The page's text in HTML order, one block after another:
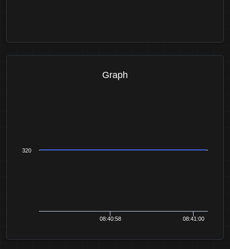
Graph
08:40:58 08:41:00
320